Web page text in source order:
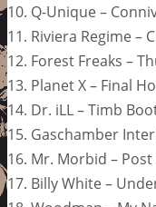
10. Q-Unique –
11. Riviera Regime –
12. Forest Freaks –
13. Planet X – Final
14. Dr. iLL – Timb
15. Gaschamber
16. Mr. Morbid –
17. Billy White –